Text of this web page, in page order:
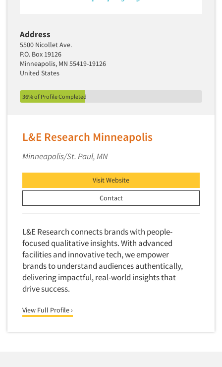
Address
5500 Nicollet Ave.
P.O. Box 19126
Minneapolis, MN 55419-19126
United States
36% of Profile Completed
L&E Research Minneapolis
Minneapolis/St. Paul, MN
Visit Website
Contact
L&E Research connects brands with people-
focused qualitative insights. With advanced
facilities and innovative tech, we empower
brands to understand audiences authentically,
delivering impactful, real-world insights that
drive success.
View Full Profile ›